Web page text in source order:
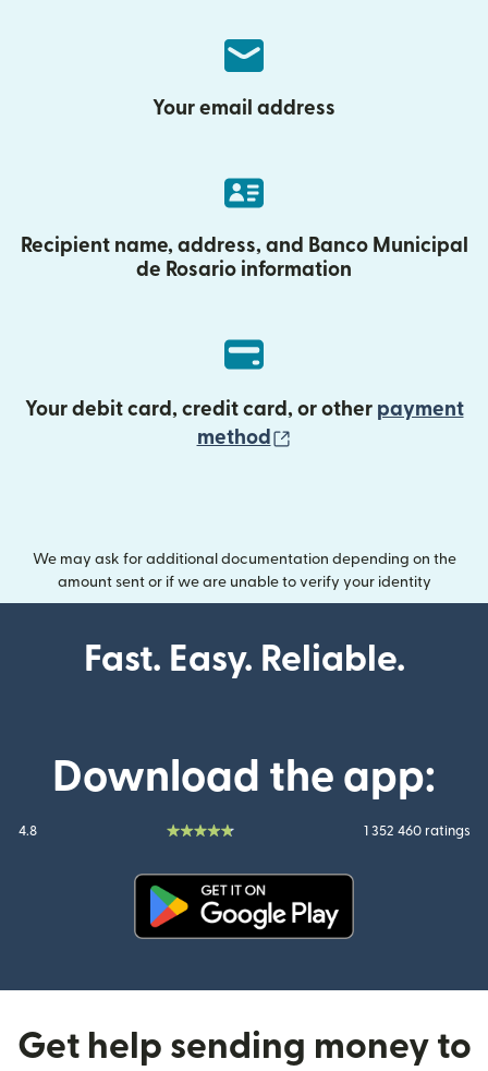
Your email address
Recipient name, address, and Banco Municipal
de Rosario information
Your debit card, credit card, or other payment
method
We may ask for additional documentation depending on the
amount sent or if we are unable to verify your identity
Fast. Easy. Reliable.
Download the app:
4.8 1 352 460 ratings
Get help sending money to